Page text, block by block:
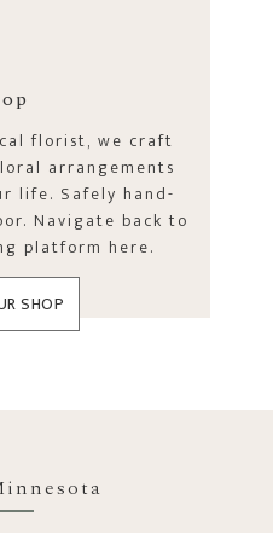
florist, we craft
arrangements
life. Safely hand-
Navigate back to
platform here.
SHOP